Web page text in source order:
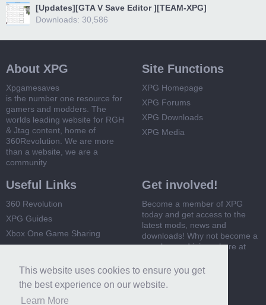
This website uses cookies to ensure you get
the best experience on our website.
Learn More
[Updates][GTA V Save Editor ][TEAM-XPG]
Downloads: 30,586
About XPG
Xpgamesaves
is the number one resource for
gamers and modders. The
worlds leading website for RGH
& Jtag content, home of
360Revolution. We are more
than a website, we are a
community
Site Functions
XPG Homepage
XPG Forums
XPG Downloads
XPG Media
Useful Links
360 Revolution
XPG Guides
Xbox One Game Sharing
Get involved!
Become a member of XPG
today and get access to the
latest mods, news and
downloads! Why not become a
member and join us here at
Register Now